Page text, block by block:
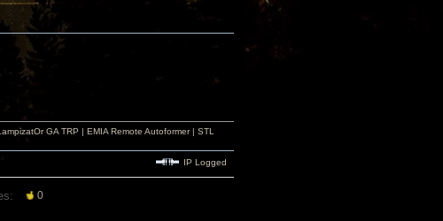
GA TRP | EMIA Remote Autoformer | STL
IP Logged
0